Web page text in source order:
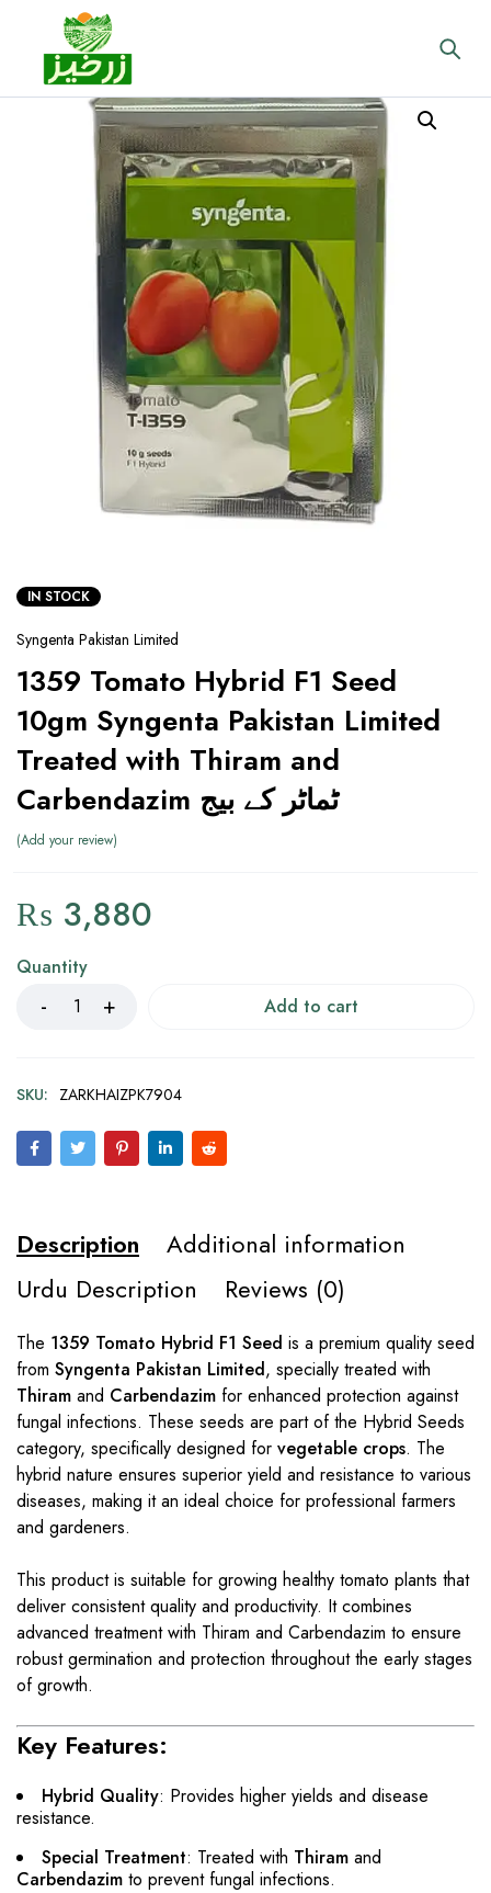
IN STOCK
Syngenta Pakistan Limited
1359 Tomato Hybrid F1 Seed
10gm Syngenta Pakistan Limited
Treated with Thiram and
Carbendazim ٹماٹر کے بیج
Add your review
₨ 3,880
Quantity
Add to cart
SKU: ZARKHAIZPK7904
Description
Additional information
Urdu Description
Reviews (0)
The 1359 Tomato Hybrid F1 Seed is a premium quality seed
from Syngenta Pakistan Limited, specially treated with
Thiram and Carbendazim for enhanced protection against
fungal infections. These seeds are part of the Hybrid Seeds
category, specifically designed for vegetable crops. The
hybrid nature ensures superior yield and resistance to various
diseases, making it an ideal choice for professional farmers
and gardeners.
This product is suitable for growing healthy tomato plants that
deliver consistent quality and productivity. It combines
advanced treatment with Thiram and Carbendazim to ensure
robust germination and protection throughout the early stages
of growth.
Key Features:
Hybrid Quality: Provides higher yields and disease
resistance.
Special Treatment: Treated with Thiram and
Carbendazim to prevent fungal infections.